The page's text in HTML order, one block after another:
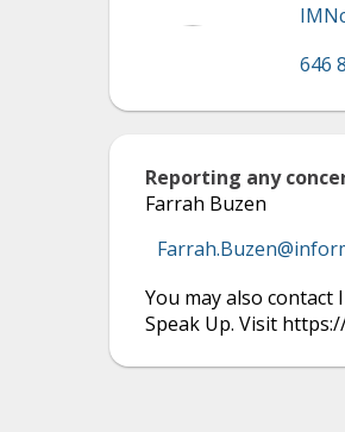
646
Reporting any
Farrah Buzen
You may also contact
Speak Up. Visit